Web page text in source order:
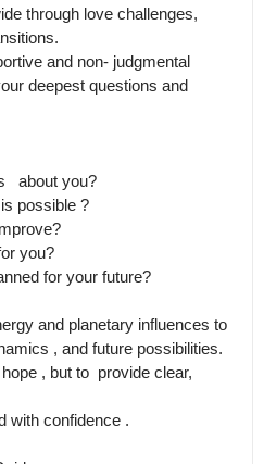
through love challenges,
and non- judgmental
deepest questions and
about you?
possible ?
you?
for your future?
and planetary influences to
, and future possibilities.
, but to  provide clear,
with confidence .